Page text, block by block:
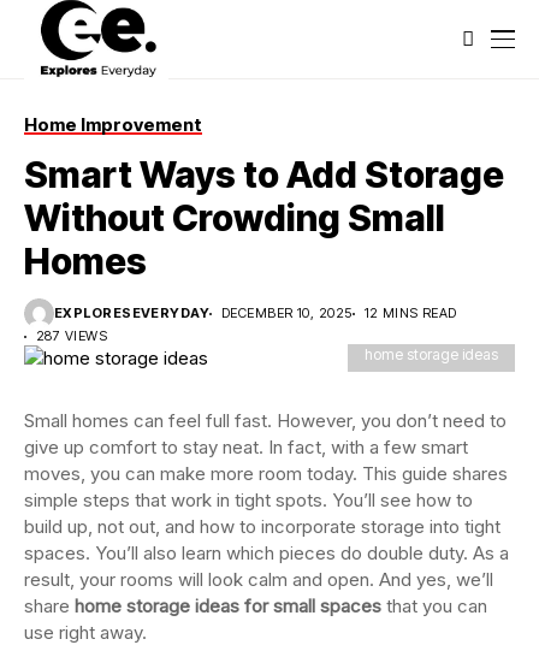
Home Improvement
Smart Ways to Add Storage
Without Crowding Small
Homes
EXPLORESEVERYDAY DECEMBER 10, 2025
12 MINS READ
287 VIEWS
home storage ideas
Small homes can feel full fast. However, you don’t need to
give up comfort to stay neat. In fact, with a few smart
moves, you can make more room today. This guide shares
simple steps that work in tight spots. You’ll see how to
build up, not out, and how to incorporate storage into tight
spaces. You’ll also learn which pieces do double duty. As a
result, your rooms will look calm and open. And yes, we’ll
share home storage ideas for small spaces that you can
use right away.